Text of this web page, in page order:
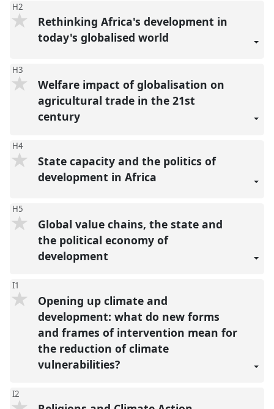
H2
Rethinking Africa's development in
today's globalised world
H3
Welfare impact of globalisation on
agricultural trade in the 21st
century
H4
State capacity and the politics of
development in Africa
H5
Global value chains, the state and
the political economy of
development
I1
Opening up climate and
development: what do new forms
and frames of intervention mean for
the reduction of climate
vulnerabilities?
I2